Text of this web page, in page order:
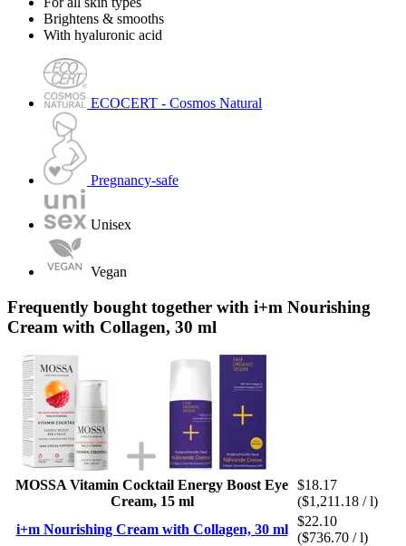
Brightens & smooths
With hyaluronic acid
ECOCERT - Cosmos Natural
Pregnancy-safe
Unisex
Vegan
Frequently bought together with i+m Nourishing
Cream with Collagen, 30 ml
MOSSA Vitamin Cocktail Energy Boost Eye
Cream, 15 ml
$18.17
($1,211.18 / l)
i+m Nourishing Cream with Collagen, 30 ml
$22.10
($736.70 / l)